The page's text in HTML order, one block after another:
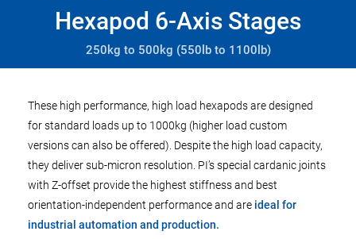
Hexapod 6-Axis Stages
250kg to 500kg (550lb to 1100lb)
These high performance, high load hexapods are designed
for standard loads up to 1000kg (higher load custom
versions can also be offered). Despite the high load capacity,
they deliver sub-micron resolution. PI’s special cardanic joints
with Z-offset provide the highest stiffness and best
orientation-independent performance and are ideal for
industrial automation and production.